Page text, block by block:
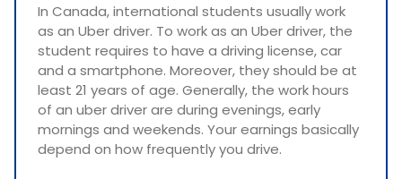
In Canada, international students usually work
as an Uber driver. To work as an Uber driver, the
student requires to have a driving license, car
and a smartphone. Moreover, they should be at
least 21 years of age. Generally, the work hours
of an uber driver are during evenings, early
mornings and weekends. Your earnings basically
depend on how frequently you drive.